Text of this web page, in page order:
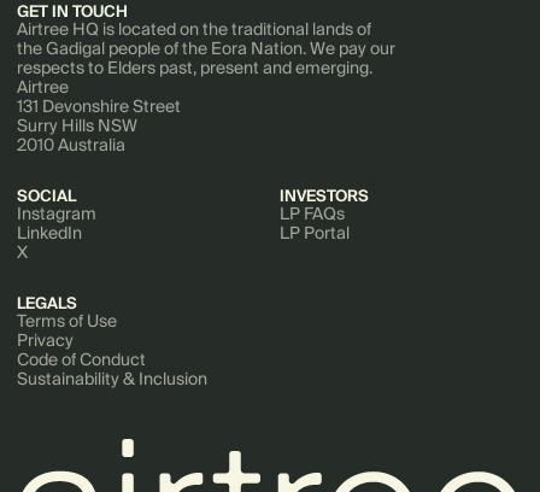
GET IN TOUCH
Airtree HQ is located on the traditional lands of
the Gadigal people of the Eora Nation. We pay our
respects to Elders past, present and emerging.
Airtree
131 Devonshire Street
Surry Hills NSW
2010 Australia
SOCIAL
Instagram
LinkedIn
X
INVESTORS
LP FAQs
LP Portal
LEGALS
Terms of Use
Privacy
Code of Conduct
Sustainability & Inclusion